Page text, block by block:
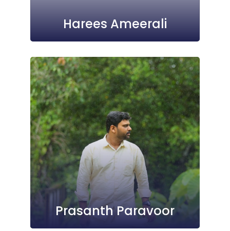
Harees Ameerali
Prasanth Paravoor